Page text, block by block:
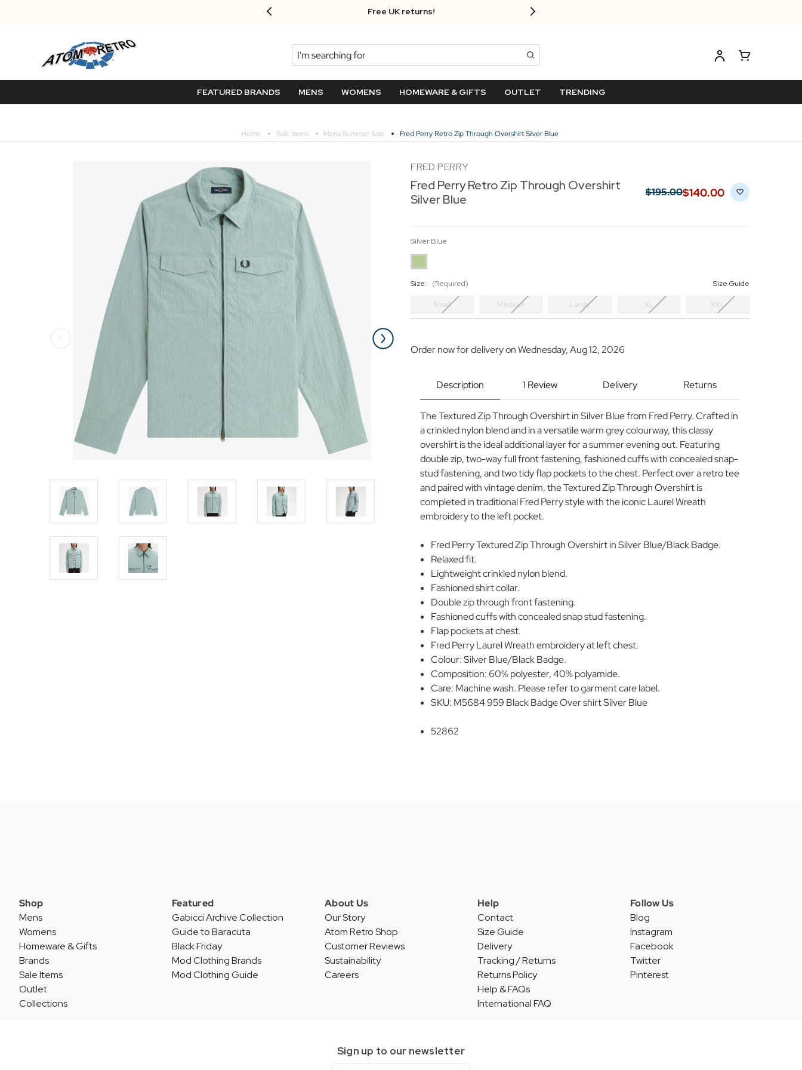
Free UK returns!
Search
FEATURED BRANDS MENS WOMENS HOMEWARE & GIFTS OUTLET TRENDING
Home Sale Items Mens Summer Sale Fred Perry Retro Zip Through Overshirt Silver Blue
FRED PERRY
Fred Perry Retro Zip Through Overshirt
Silver Blue
$‌195.00$‌140.00
Silver Blue
Size: (Required) Size Guide
Small Medium Large XL XXL
Order now for delivery on Wednesday, Aug 12, 2026
Description 1 Review Delivery Returns
The Textured Zip Through Overshirt in Silver Blue from Fred Perry. Crafted in
a crinkled nylon blend and in a versatile warm grey colourway, this classy
overshirt is the ideal additional layer for a summer evening out. Featuring
double zip, two-way full front fastening, fashioned cuffs with concealed snap-
stud fastening, and two tidy flap pockets to the chest. Perfect over a retro tee
and paired with vintage denim, the Textured Zip Through Overshirt is
completed in traditional Fred Perry style with the iconic Laurel Wreath
embroidery to the left pocket.
Fred Perry Textured Zip Through Overshirt in Silver Blue/Black Badge.
Relaxed fit.
Lightweight crinkled nylon blend.
Fashioned shirt collar.
Double zip through front fastening.
Fashioned cuffs with concealed snap stud fastening.
Flap pockets at chest.
Fred Perry Laurel Wreath embroidery at left chest.
Colour: Silver Blue/Black Badge.
Composition: 60% polyester, 40% polyamide.
Care: Machine wash. Please refer to garment care label.
SKU: M5684 959 Black Badge Over shirt Silver Blue
52862
Shop
Mens
Womens
Homeware & Gifts
Brands
Sale Items
Outlet
Collections
Featured
Gabicci Archive Collection
Guide to Baracuta
Black Friday
Mod Clothing Brands
Mod Clothing Guide
About Us
Our Story
Atom Retro Shop
Customer Reviews
Sustainability
Careers
Help
Contact
Size Guide
Delivery
Tracking / Returns
Returns Policy
Help & FAQs
International FAQ
Follow Us
Blog
Instagram
Facebook
Twitter
Pinterest
Sign up to our newsletter